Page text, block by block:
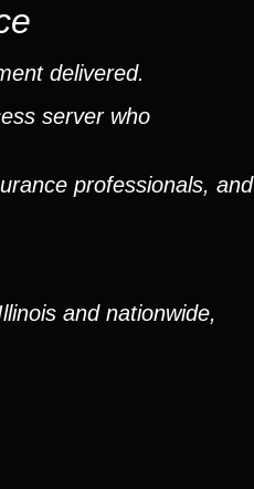
delivered.
server who
professionals, and
and nationwide,